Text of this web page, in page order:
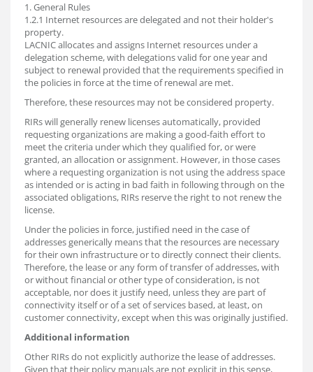
1. General Rules
1.2.1 Internet resources are delegated and not their holder's
property.
LACNIC allocates and assigns Internet resources under a
delegation scheme, with delegations valid for one year and
subject to renewal provided that the requirements specified in
the policies in force at the time of renewal are met.
Therefore, these resources may not be considered property.
RIRs will generally renew licenses automatically, provided
requesting organizations are making a good-faith effort to
meet the criteria under which they qualified for, or were
granted, an allocation or assignment. However, in those cases
where a requesting organization is not using the address space
as intended or is acting in bad faith in following through on the
associated obligations, RIRs reserve the right to not renew the
license.
Under the policies in force, justified need in the case of
addresses generically means that the resources are necessary
for their own infrastructure or to directly connect their clients.
Therefore, the lease or any form of transfer of addresses, with
or without financial or other type of consideration, is not
acceptable, nor does it justify need, unless they are part of
connectivity itself or of a set of services based, at least, on
customer connectivity, except when this was originally justified.
Additional information
Other RIRs do not explicitly authorize the lease of addresses.
Given that their policy manuals are not explicit in this sense,